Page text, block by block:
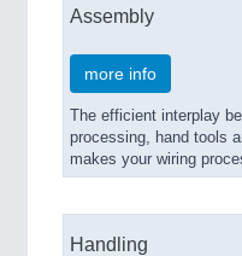
Assembly
more info
The efficient interplay
processing, hand tools
makes your wiring
Handling